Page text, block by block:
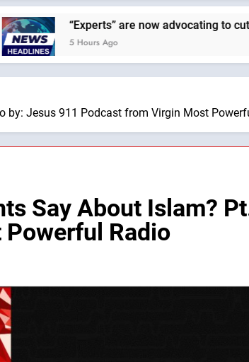
are now advocating to cut the Earth’s
by: Jesus 911 Podcast from Virgin Most
Say About Islam?
Radio